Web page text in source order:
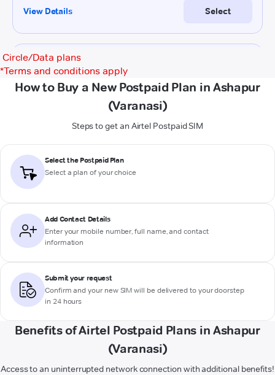
Circle/Data plans
*Terms and conditions apply
How to Buy a New Postpaid Plan in Ashapur
(Varanasi)
Steps to get an Airtel Postpaid SIM
Select the Postpaid Plan
Select a plan of your choice
Add Contact Details
Enter your mobile number, full name, and contact
information
Submit your request
Confirm and your new SIM will be delivered to your doorstep
in 24 hours
Benefits of Airtel Postpaid Plans in Ashapur
(Varanasi)
Access to an uninterrupted network connection with additional benefits!